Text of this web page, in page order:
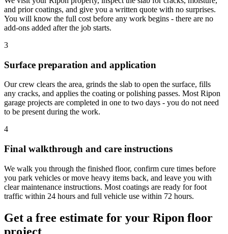
and prior coatings, and give you a written quote with no surprises.
You will know the full cost before any work begins - there are no
add-ons added after the job starts.
3
Surface preparation and application
Our crew clears the area, grinds the slab to open the surface, fills
any cracks, and applies the coating or polishing passes. Most Ripon
garage projects are completed in one to two days - you do not need
to be present during the work.
4
Final walkthrough and care instructions
We walk you through the finished floor, confirm cure times before
you park vehicles or move heavy items back, and leave you with
clear maintenance instructions. Most coatings are ready for foot
traffic within 24 hours and full vehicle use within 72 hours.
Get a free estimate for your Ripon floor
project